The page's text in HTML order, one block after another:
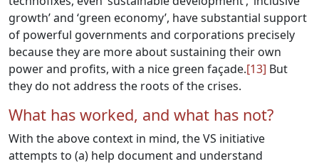
growth’ and ‘green economy’, have substantial support
of powerful governments and corporations precisely
because they are more about sustaining their own
power and profits, with a nice green façade.[13] But
they do not address the roots of the crises.
What has worked, and what has not?
With the above context in mind, the VS initiative
attempts to (a) help document and understand